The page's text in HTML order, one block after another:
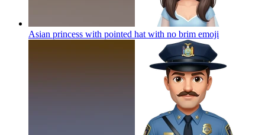
Asian princess with pointed hat with no brim emoji